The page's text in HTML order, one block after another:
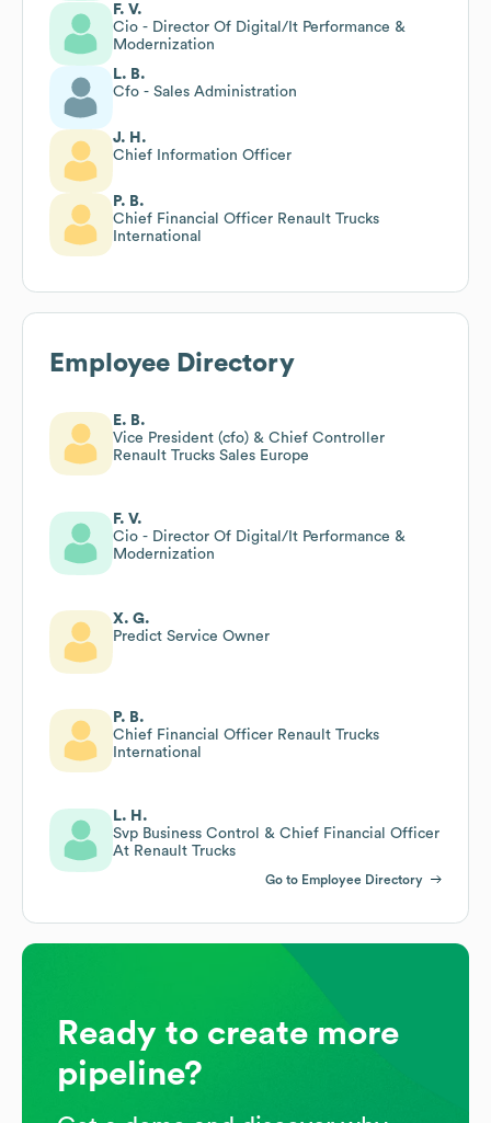
F. V.
Cio - Director Of Digital/It Performance &
Modernization
L. B.
Cfo - Sales Administration
J. H.
Chief Information Officer
P. B.
Chief Financial Officer Renault Trucks
International
Employee Directory
E. B.
Vice President (cfo) & Chief Controller
Renault Trucks Sales Europe
F. V.
Cio - Director Of Digital/It Performance &
Modernization
X. G.
Predict Service Owner
P. B.
Chief Financial Officer Renault Trucks
International
L. H.
Svp Business Control & Chief Financial Officer
At Renault Trucks
Go to Employee Directory
Ready to create more
pipeline?